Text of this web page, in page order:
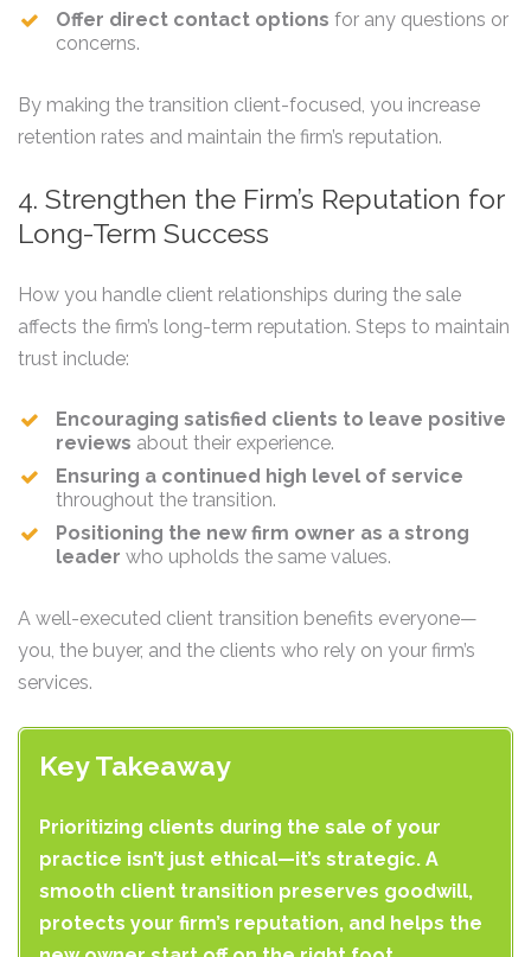
Offer direct contact options for any questions or
concerns.
By making the transition client-focused, you increase
retention rates and maintain the firm’s reputation.
4. Strengthen the Firm’s Reputation for
Long-Term Success
How you handle client relationships during the sale
affects the firm’s long-term reputation. Steps to maintain
trust include:
Encouraging satisfied clients to leave positive
reviews about their experience.
Ensuring a continued high level of service
throughout the transition.
Positioning the new firm owner as a strong
leader who upholds the same values.
A well-executed client transition benefits everyone—
you, the buyer, and the clients who rely on your firm’s
services.
Key Takeaway
Prioritizing clients during the sale of your
practice isn’t just ethical—it’s strategic. A
smooth client transition preserves goodwill,
protects your firm’s reputation, and helps the